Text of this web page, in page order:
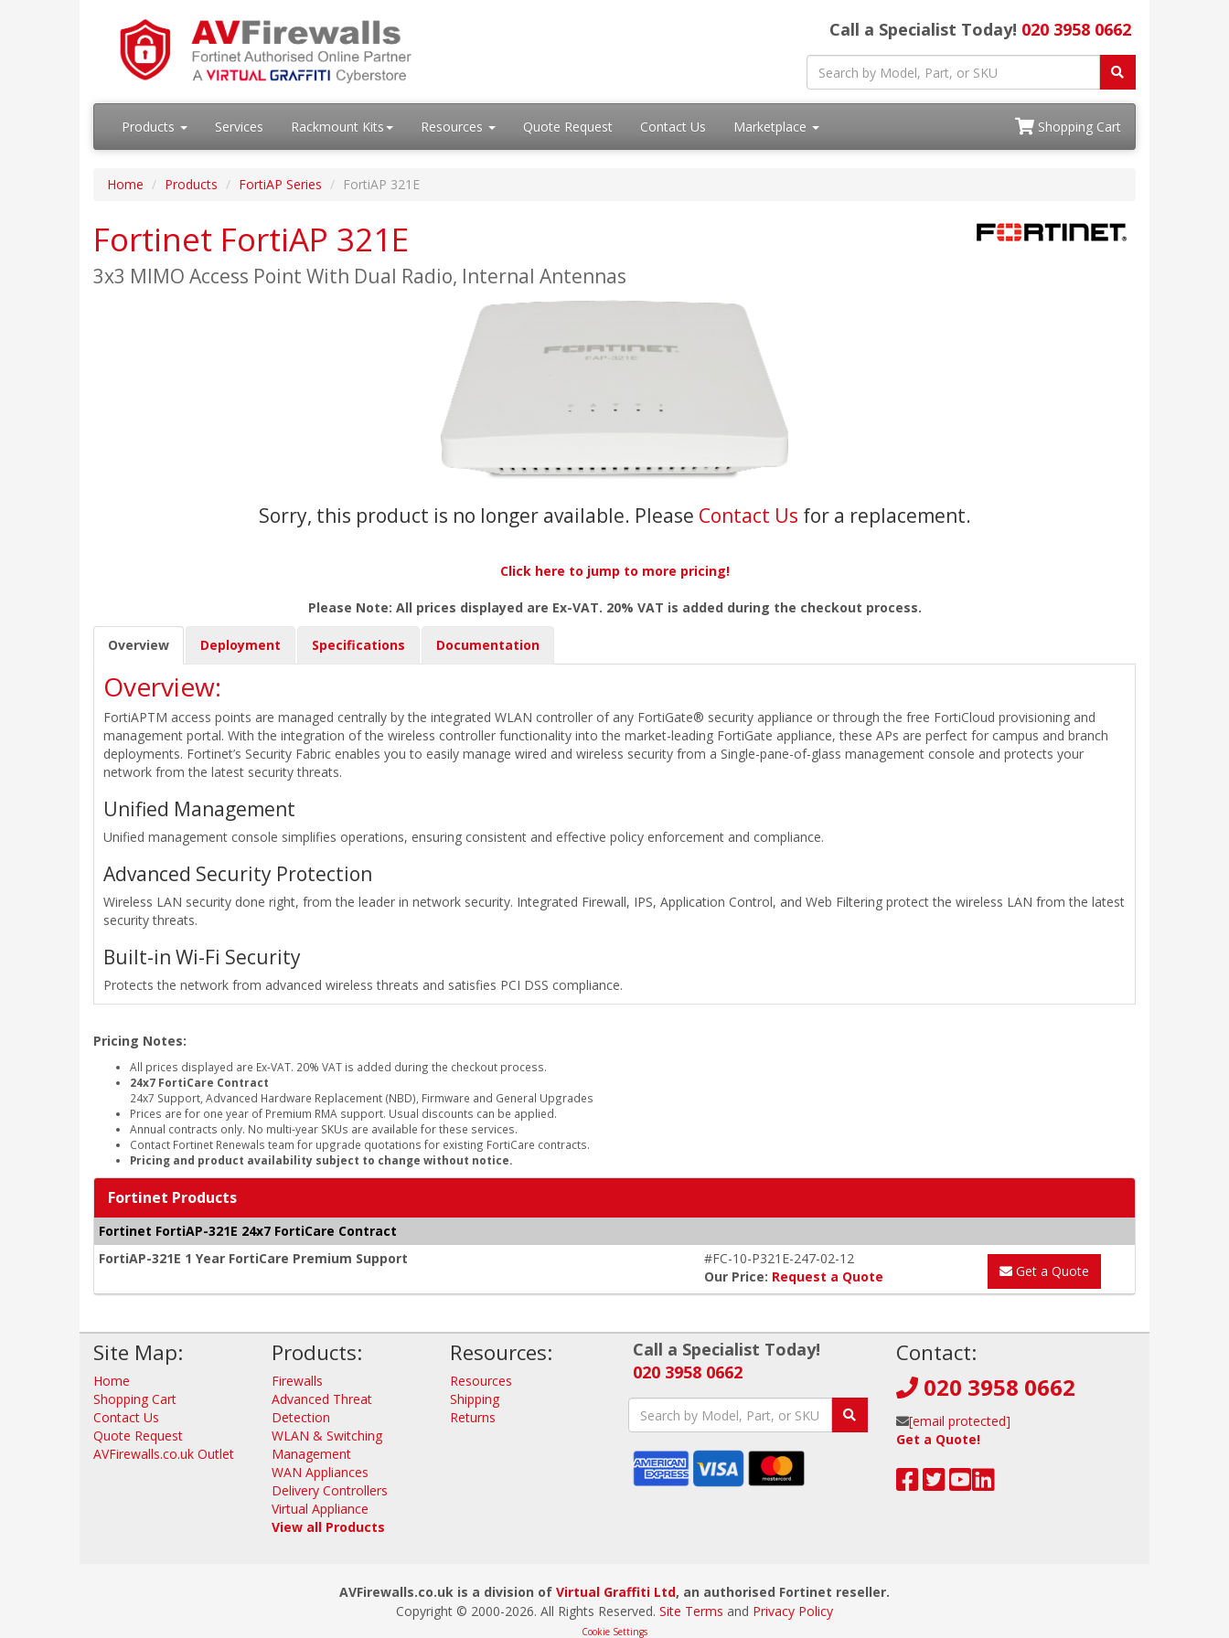
Call a Specialist Today! 020 3958 0662
Products Services Rackmount Kits Resources Quote Request Contact Us Marketplace Shopping Cart
Home Products FortiAP Series FortiAP 321E
Fortinet FortiAP 321E
3x3 MIMO Access Point With Dual Radio, Internal Antennas
Sorry, this product is no longer available. Please Contact Us for a replacement.
Click here to jump to more pricing!
Please Note: All prices displayed are Ex-VAT. 20% VAT is added during the checkout process.
Overview Deployment Specifications Documentation
Overview:
FortiAPTM access points are managed centrally by the integrated WLAN controller of any FortiGate® security appliance or through the free FortiCloud provisioning and
management portal. With the integration of the wireless controller functionality into the market-leading FortiGate appliance, these APs are perfect for campus and branch
deployments. Fortinet’s Security Fabric enables you to easily manage wired and wireless security from a Single-pane-of-glass management console and protects your
network from the latest security threats.
Unified Management
Unified management console simplifies operations, ensuring consistent and effective policy enforcement and compliance.
Advanced Security Protection
Wireless LAN security done right, from the leader in network security. Integrated Firewall, IPS, Application Control, and Web Filtering protect the wireless LAN from the latest
security threats.
Built-in Wi-Fi Security
Protects the network from advanced wireless threats and satisfies PCI DSS compliance.
Pricing Notes:
All prices displayed are Ex-VAT. 20% VAT is added during the checkout process.
24x7 FortiCare Contract
24x7 Support, Advanced Hardware Replacement (NBD), Firmware and General Upgrades
Prices are for one year of Premium RMA support. Usual discounts can be applied.
Annual contracts only. No multi-year SKUs are available for these services.
Contact Fortinet Renewals team for upgrade quotations for existing FortiCare contracts.
Pricing and product availability subject to change without notice.
Fortinet Products
Fortinet FortiAP-321E 24x7 FortiCare Contract
FortiAP-321E 1 Year FortiCare Premium Support
#FC-10-P321E-247-02-12
Our Price: Request a Quote Get a Quote
Site Map:
Home
Shopping Cart
Contact Us
Quote Request
AVFirewalls.co.uk Outlet
Products:
Firewalls
Advanced Threat
Detection
WLAN & Switching
Management
WAN Appliances
Delivery Controllers
Virtual Appliance
View all Products
Resources:
Resources
Shipping
Returns
Call a Specialist Today!
020 3958 0662
Contact:
020 3958 0662
[email protected]
Get a Quote!
AVFirewalls.co.uk is a division of Virtual Graffiti Ltd, an authorised Fortinet reseller.
Copyright © 2000-2026. All Rights Reserved. Site Terms and Privacy Policy
Cookie Settings